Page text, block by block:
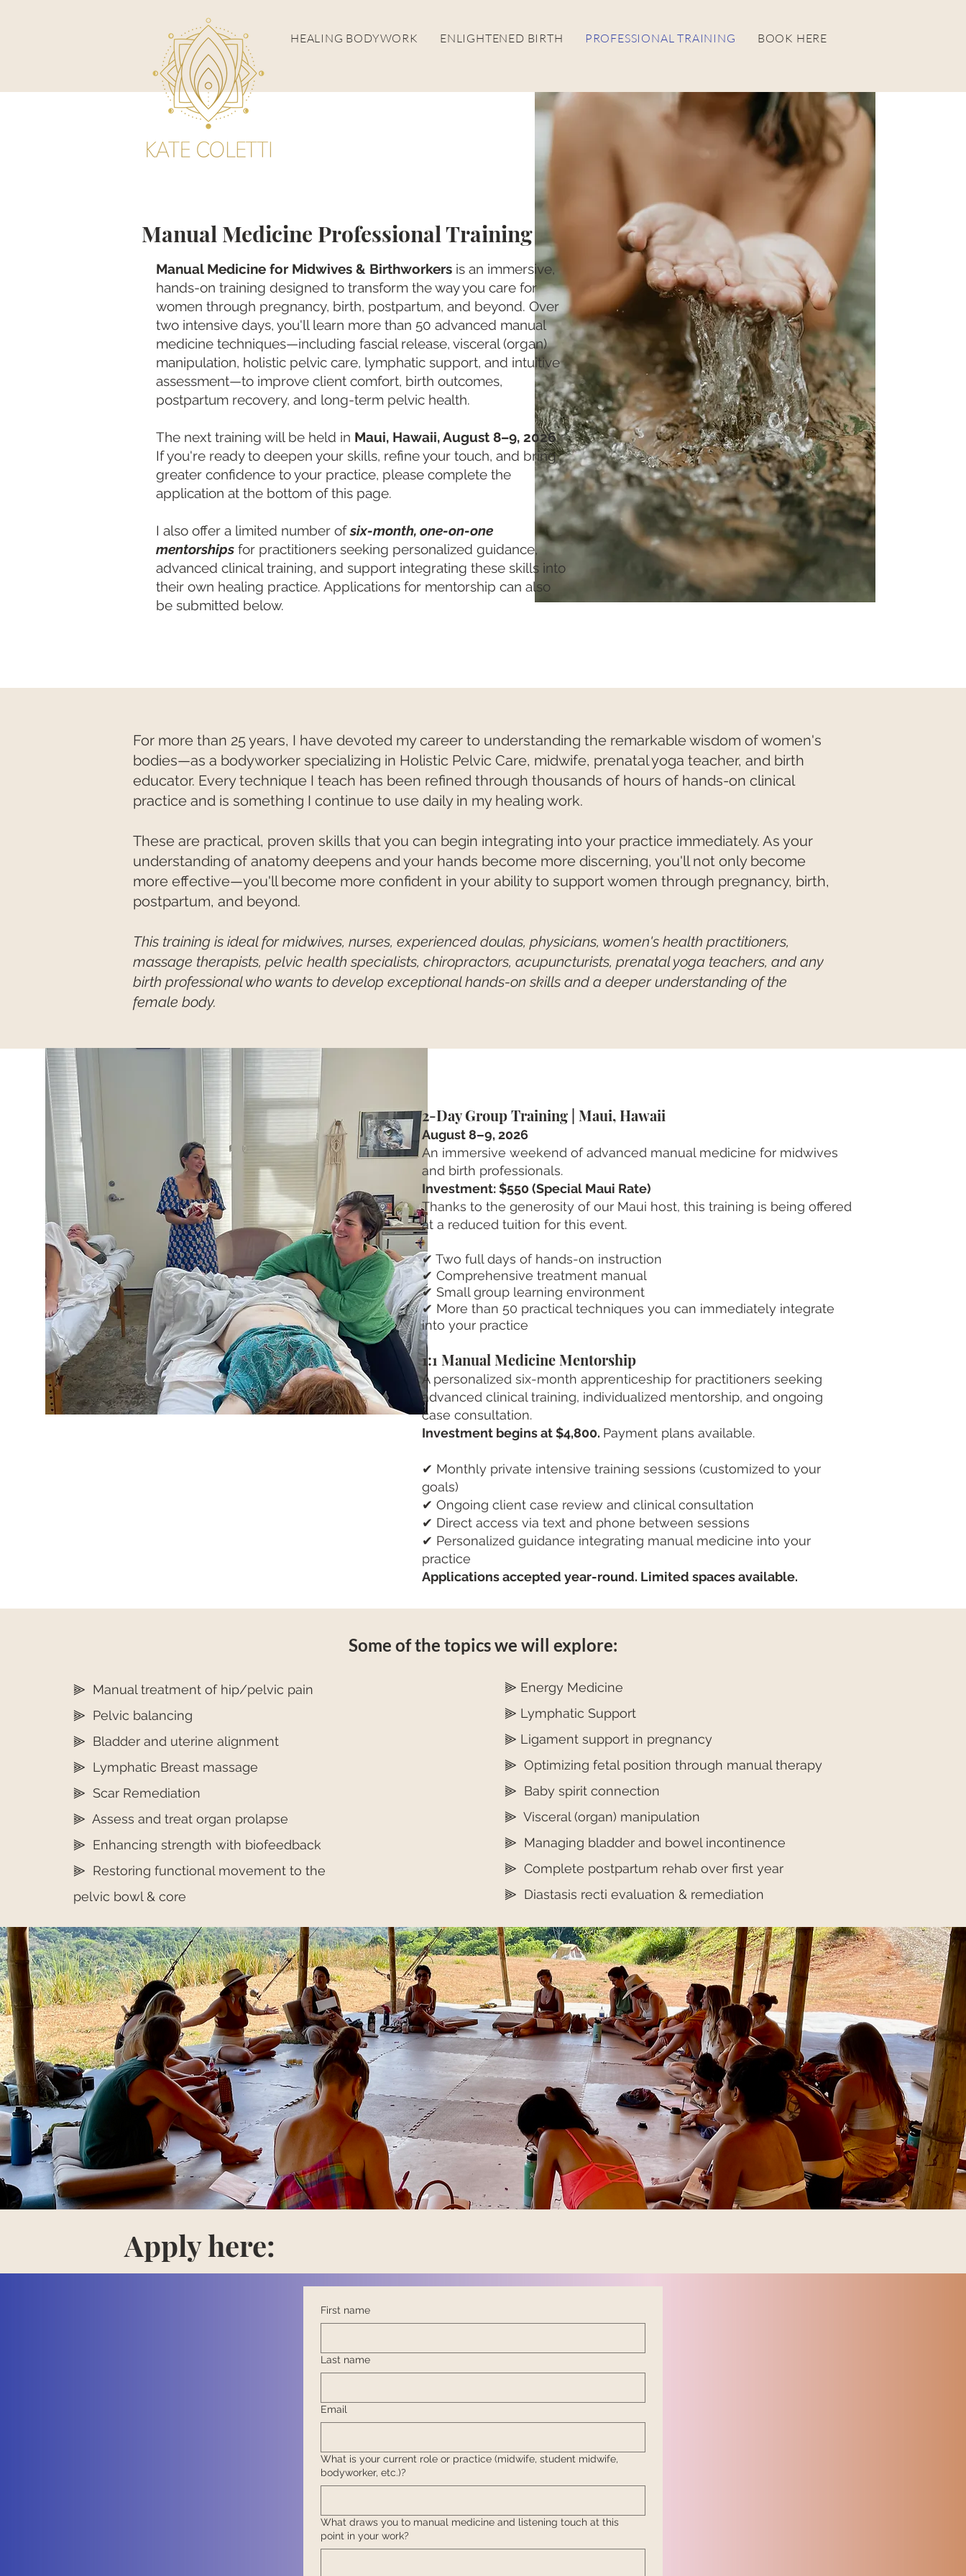
HEALING BODYWORK ENLIGHTENED BIRTH PROFESSIONAL TRAINING BOOK HERE
Manual Medicine Professional Training
Manual Medicine for Midwives & Birthworkers is an immersive,
hands-on training designed to transform the way you care for
women through pregnancy, birth, postpartum, and beyond. Over
two intensive days, you'll learn more than 50 advanced manual
medicine techniques—including fascial release, visceral (organ)
manipulation, holistic pelvic care, lymphatic support, and intuitive
assessment—to improve client comfort, birth outcomes,
postpartum recovery, and long-term pelvic health.
The next training will be held in Maui, Hawaii, August 8–9, 2026.
If you're ready to deepen your skills, refine your touch, and bring
greater confidence to your practice, please complete the
application at the bottom of this page.
I also offer a limited number ofsix-month, one-on-one
mentorships for practitioners seeking personalized guidance,
advanced clinical training, and support integrating these skills into
their own healing practice. Applications for mentorship can also
be submitted below.
For more than 25 years, I have devoted my career to understanding the remarkable wisdom of women's
bodies—as a bodyworker specializing in Holistic Pelvic Care, midwife, prenatal yoga teacher, and birth
educator. Every technique I teach has been refined through thousands of hours of hands-on clinical
practice and is something I continue to use daily in my healing work.
These are practical, proven skills that you can begin integrating into your practice immediately. As your
understanding of anatomy deepens and your hands become more discerning, you'll not only become
more effective—you'll become more confident in your ability to support women through pregnancy, birth,
postpartum, and beyond.
This training is ideal for midwives, nurses, experienced doulas, physicians, women's health practitioners,
massage therapists, pelvic health specialists, chiropractors, acupuncturists, prenatal yoga teachers, and any
birth professional who wants to develop exceptional hands-on skills and a deeper understanding of the
female body.
2-Day Group Training | Maui, Hawaii
August 8–9, 2026
An immersive weekend of advanced manual medicine for midwives
and birth professionals.
Investment: $550 (Special Maui Rate)
Thanks to the generosity of our Maui host, this training is being offered
at a reduced tuition for this event.
✔ Two full days of hands-on instruction
✔ Comprehensive treatment manual
✔ Small group learning environment
✔ More than 50 practical techniques you can immediately integrate
into your practice
1:1 Manual Medicine Mentorship
A personalized six-month apprenticeship for practitioners seeking
advanced clinical training, individualized mentorship, and ongoing
case consultation.
Investment begins at $4,800. Payment plans available.
✔ Monthly private intensive training sessions (customized to your
goals)
✔ Ongoing client case review and clinical consultation
✔ Direct access via text and phone between sessions
✔ Personalized guidance integrating manual medicine into your
practice​
Applications accepted year-round. Limited spaces available.
Some of the topics we will explore:
⫸ Manual treatment of hip/pelvic pain
⫸ Pelvic balancing
⫸ Bladder and uterine alignment
⫸ Lymphatic Breast massage
⫸ Scar Remediation
⫸ Assess and treat organ prolapse
⫸ Enhancing strength with biofeedback
⫸ Restoring functional movement to the
pelvic bowl & core
⫸ Energy Medicine
⫸ Lymphatic Support
⫸ Ligament support in pregnancy
⫸ Optimizing fetal position through manual therapy
⫸ Baby spirit connection
⫸ Visceral (organ) manipulation
⫸ Managing bladder and bowel incontinence
⫸ Complete postpartum rehab over first year
⫸ Diastasis recti evaluation & remediation
Apply here:
First name
Last name
Email
What is your current role or practice (midwife, student midwife,
bodyworker, etc.)?
What draws you to manual medicine and listening touch at this
point in your work?